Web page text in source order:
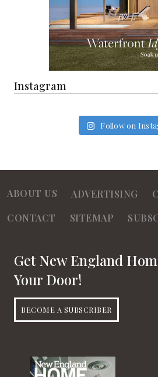
Instagram
Follow on
ABOUT US ADVERTISING
CONTACT
SITEMAP
Get New England
Your Door!
BECOME A SUBSCRIBER